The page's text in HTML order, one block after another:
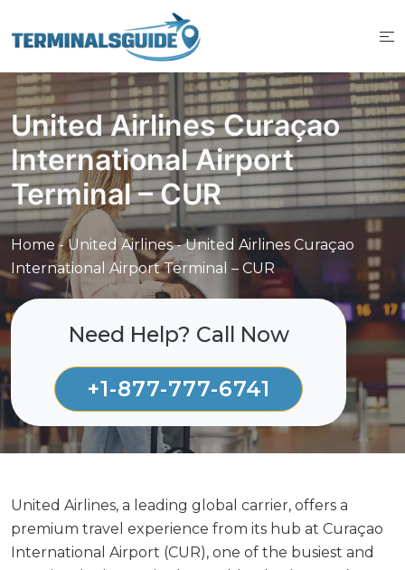
to
United Airlines Curaçao
International Airport
Terminal – CUR
Home -United Airlines-United Airlines Curaçao
International Airport Terminal – CUR
Need Help? Call Now
+1-877-777-6741
United Airlines, a leading global carrier, offers a
premium travel experience from its hub at Curaçao
International Airport (CUR), one of the busiest and